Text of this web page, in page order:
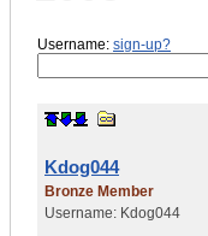
Username: sign-up?
Kdog044
Bronze Member
Username: Kdog044